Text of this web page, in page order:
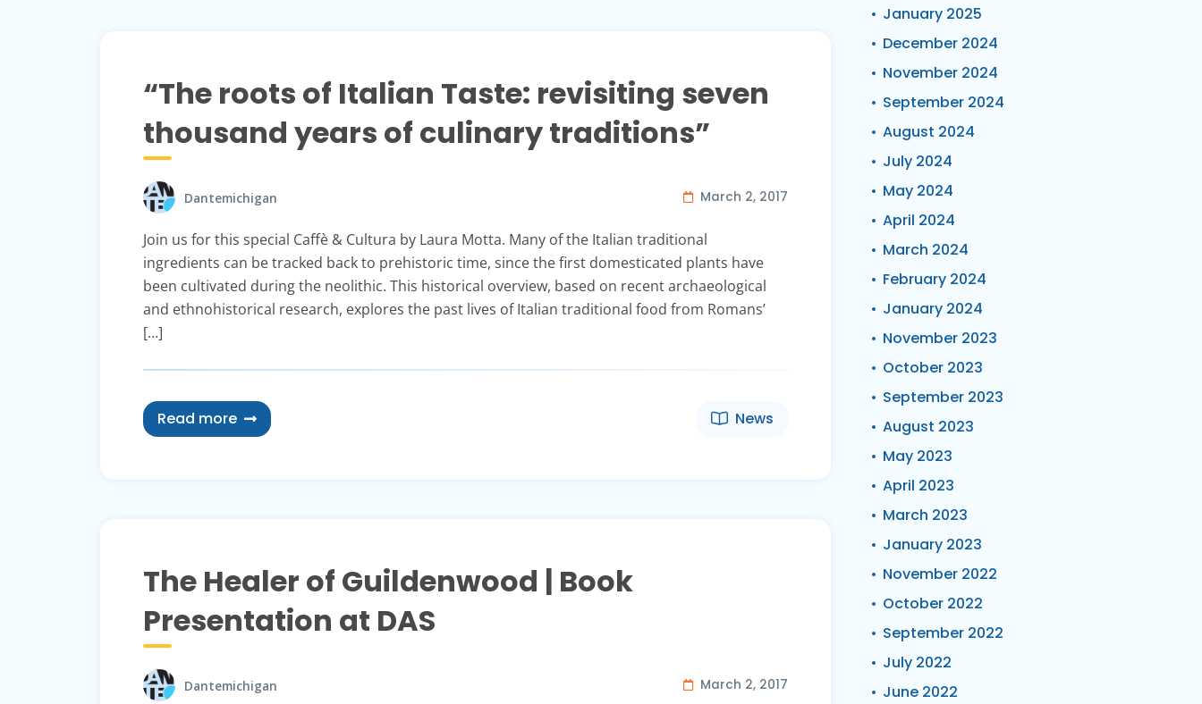
“The roots of Italian Taste: revisiting seven
thousand years of culinary traditions”
Dantemichigan March 2, 2017
Join us for this special Caffè & Cultura by Laura Motta. Many of the Italian traditional
ingredients can be tracked back to prehistoric time, since the first domesticated plants have
been cultivated during the neolithic. This historical overview, based on recent archaeological
and ethnohistorical research, explores the past lives of Italian traditional food from Romans’
[…]
Read more News
The Healer of Guildenwood | Book
Presentation at DAS
Dantemichigan March 2, 2017
January 2025
December 2024
November 2024
September 2024
August 2024
July 2024
May 2024
April 2024
March 2024
February 2024
January 2024
November 2023
October 2023
September 2023
August 2023
May 2023
April 2023
March 2023
January 2023
November 2022
October 2022
September 2022
July 2022
June 2022